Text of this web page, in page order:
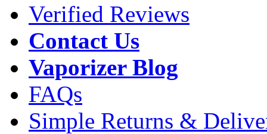
Verified Reviews
Contact Us
Vaporizer Blog
FAQs
Simple Returns &